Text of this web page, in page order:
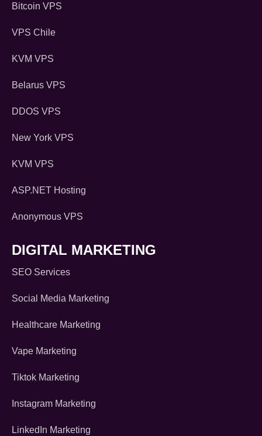
Bitcoin VPS
VPS Chile
KVM VPS
Belarus VPS
DDOS VPS
New York VPS
KVM VPS
ASP.NET Hosting
Anonymous VPS
DIGITAL MARKETING
SEO Services
Social Media Marketing
Healthcare Marketing
Vape Marketing
Tiktok Marketing
Instagram Marketing
LinkedIn Marketing